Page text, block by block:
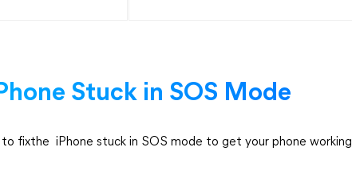
Stuck in SOS Mode
fixthe iPhone stuck in SOS mode to get your phone working